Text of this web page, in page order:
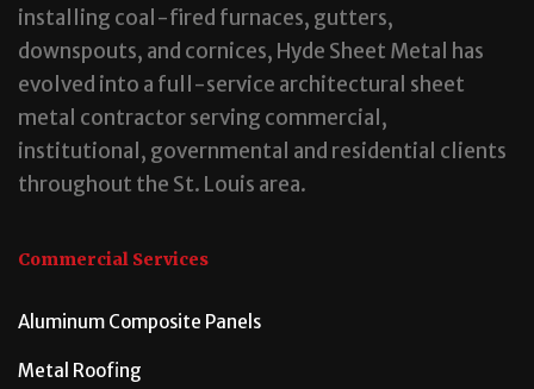
installing coal-fired furnaces, gutters,
downspouts, and cornices, Hyde Sheet Metal has
evolved into a full-service architectural sheet
metal contractor serving commercial,
institutional, governmental and residential clients
throughout the St. Louis area.
Commercial Services
Aluminum Composite Panels
Metal Roofing